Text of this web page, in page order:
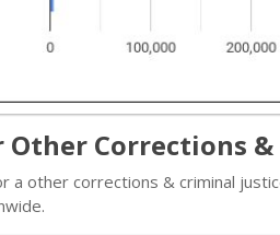
Other Corrections
a other corrections & criminal